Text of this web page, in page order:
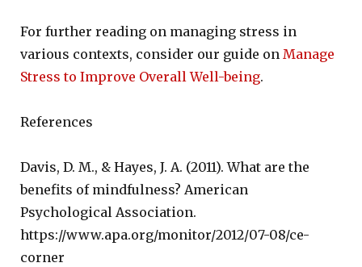
For further reading on managing stress in
various contexts, consider our guide on Manage
Stress to Improve Overall Well-being.
References
Davis, D. M., & Hayes, J. A. (2011). What are the
benefits of mindfulness? American
Psychological Association.
https://www.apa.org/monitor/2012/07-08/ce-
corner